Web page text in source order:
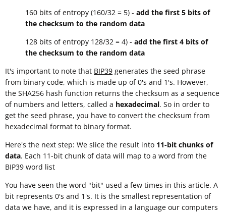
160 bits of entropy (160/32 = 5) - add the first 5 bits of
the checksum to the random data
128 bits of entropy 128/32 = 4) - add the first 4 bits of
the checksum to the random data
It's important to note that BIP39 generates the seed phrase
from binary code, which is made up of 0's and 1's. However,
the SHA256 hash function returns the checksum as a sequence
of numbers and letters, called a hexadecimal. So in order to
get the seed phrase, you have to convert the checksum from
hexadecimal format to binary format.
Here's the next step: We slice the result into 11-bit chunks of
data. Each 11-bit chunk of data will map to a word from the
BIP39 word list
You have seen the word "bit" used a few times in this article. A
bit represents 0's and 1's. It is the smallest representation of
data we have, and it is expressed in a language our computers